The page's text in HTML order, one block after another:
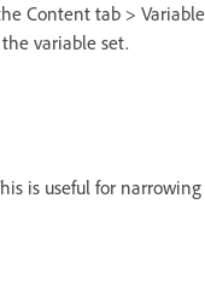
Content tab >
variable set.
is useful for narrowing